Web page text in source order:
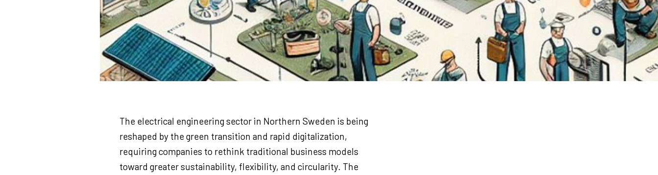
The electrical engineering sector in Northern Sweden is being
reshaped by the green transition and rapid digitalization,
requiring companies to rethink traditional business models
toward greater sustainability, flexibility, and circularity. The